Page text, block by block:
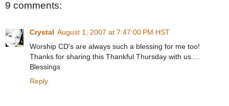
9 comments:
Crystal August 1, 2007 at 7:47:00 PM HST
Worship CD's are always such a blessing for me too!
Thanks for sharing this Thankful Thursday with us....
Blessings
Reply